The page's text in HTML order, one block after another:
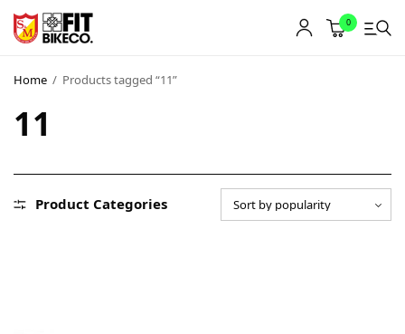
0
Home / Products tagged “11”
11
Product Categories